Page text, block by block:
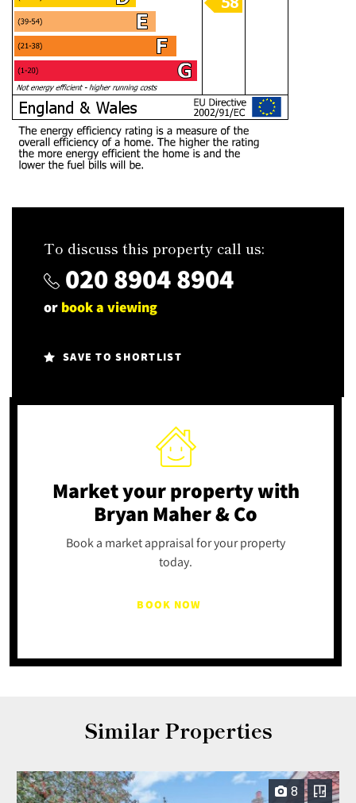
To discuss this property call us:
020 8904 8904
or book a viewing
SAVE TO SHORTLIST
Market your propertywith
Bryan Maher & Co
Book a market appraisal for your property
today.
BOOK NOW
Similar Properties
8